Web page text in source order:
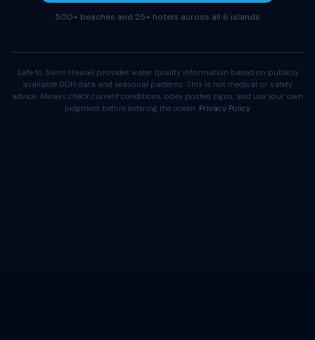
500+ beaches and 25+ hotels across all 6 islands
Safe to Swim Hawaii provides water quality information based on publicly
available DOH data and seasonal patterns. This is not medical or safety
advice. Always check current conditions, obey posted signs, and use your own
judgment before entering the ocean. Privacy Policy